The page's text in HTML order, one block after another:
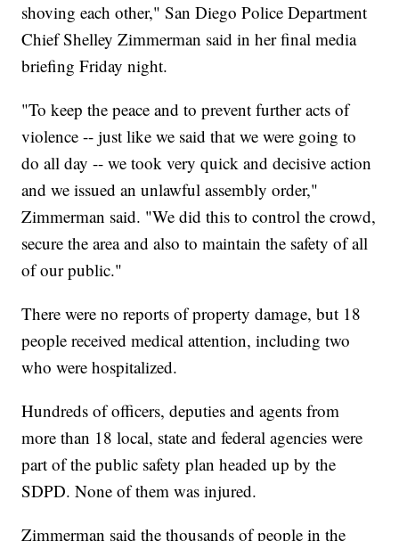
shoving each other," San Diego Police Department
Chief Shelley Zimmerman said in her final media
briefing Friday night.
"To keep the peace and to prevent further acts of
violence -- just like we said that we were going to
do all day -- we took very quick and decisive action
and we issued an unlawful assembly order,"
Zimmerman said. "We did this to control the crowd,
secure the area and also to maintain the safety of all
of our public."
There were no reports of property damage, but 18
people received medical attention, including two
who were hospitalized.
Hundreds of officers, deputies and agents from
more than 18 local, state and federal agencies were
part of the public safety plan headed up by the
SDPD. None of them was injured.
Zimmerman said the thousands of people in the